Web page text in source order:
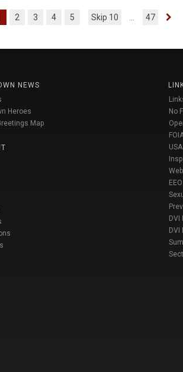
2 3 4 5 Skip 10 47
NEWS
Heroes
Map
No
EEO
DVI